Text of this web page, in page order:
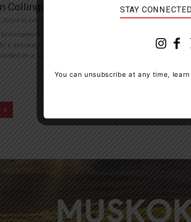
Collingwood
2022 9:22 am
(R.O.P.E.)
assistance in
on a Canada
4
STAY
You can unsubscribe at any time,